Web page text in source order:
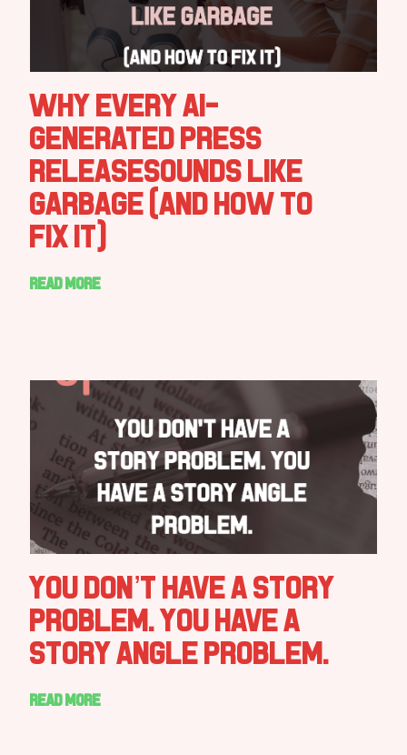
Why Every AI-
Generated Press
ReleaseSounds Like
Garbage (And How to
Fix It)
Read more
You Don’t Have a Story
Problem. You Have a
Story Angle Problem.
Read more